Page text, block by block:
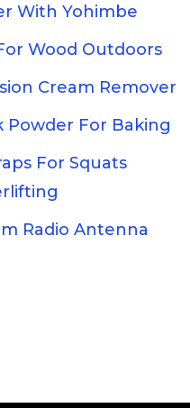
With Yohimbe
Wood Outdoors
Cream Remover
Powder For Baking
For Squats
Radio Antenna